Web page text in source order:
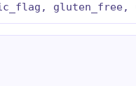
gluten_free,